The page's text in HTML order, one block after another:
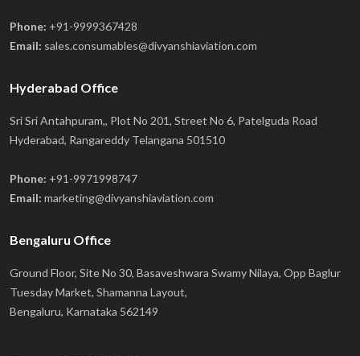
Phone: +91-9999367428
Email: sales.consumables@divyanshiaviation.com
Hyderabad Office
Sri Sri Antahpuram,, Plot No 201, Street No 6, Patelguda Road
Hyderabad, Rangareddy Telangana 501510
Phone: +91-9971998747
Email: marketing@divyanshiaviation.com
Bengaluru Office
Ground Floor, Site No 30, Basaveshwara Swamy Nilaya, Opp Baglur
Tuesday Market, Shamanna Layout,
Bengaluru, Karnataka 562149